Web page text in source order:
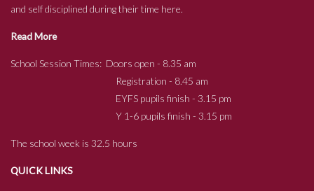
and self disciplined during their time here.
Read More
School Session Times: Doors open - 8.35 am
Registration - 8.45 am
EYFS pupils finish - 3.15 pm
Y 1-6 pupils finish - 3.15 pm
The school week is 32.5 hours
QUICK LINKS